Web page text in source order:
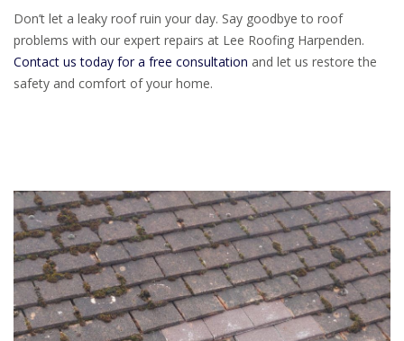
Don’t let a leaky roof ruin your day. Say goodbye to roof
problems with our expert repairs at Lee Roofing Harpenden.
Contact us today for a free consultation and let us restore the
safety and comfort of your home.